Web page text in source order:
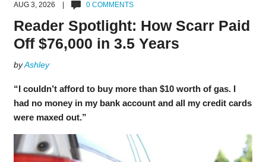
AUG 3, 2026 | 0 COMMENTS
Reader Spotlight: How Scarr Paid
Off $76,000 in 3.5 Years
byAshley
“I couldn’t afford to buy more than $10 worth of gas. I
had no money in my bank account and all my credit cards
were maxed out.”